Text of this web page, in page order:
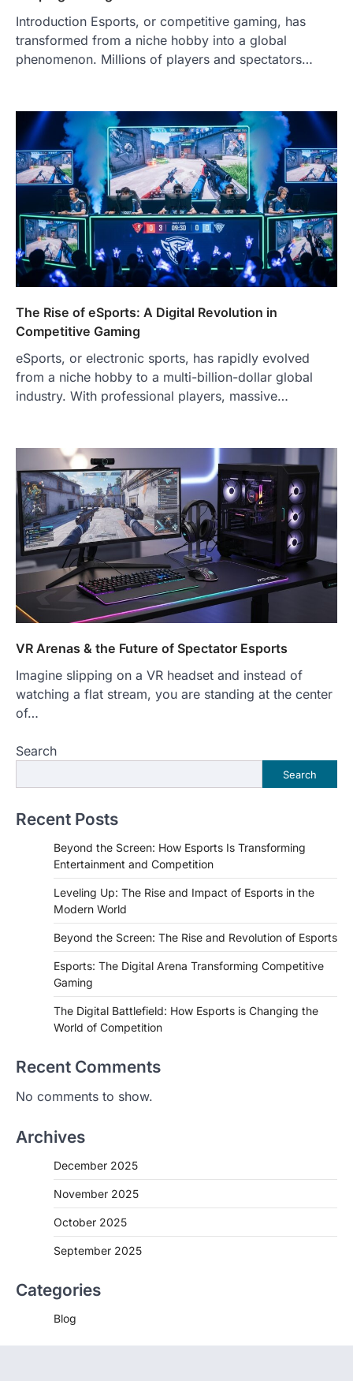
Introduction Esports, or competitive gaming, has
transformed from a niche hobby into a global
phenomenon. Millions of players and spectators…
The Rise of eSports: A Digital Revolution in
Competitive Gaming
eSports, or electronic sports, has rapidly evolved
from a niche hobby to a multi-billion-dollar global
industry. With professional players, massive…
VR Arenas & the Future of Spectator Esports
Imagine slipping on a VR headset and instead of
watching a flat stream, you are standing at the center
of…
Search
Search
Recent Posts
Beyond the Screen: How Esports Is Transforming
Entertainment and Competition
Leveling Up: The Rise and Impact of Esports in the
Modern World
Beyond the Screen: The Rise and Revolution of Esports
Esports: The Digital Arena Transforming Competitive
Gaming
The Digital Battlefield: How Esports is Changing the
World of Competition
Recent Comments
No comments to show.
Archives
December 2025
November 2025
October 2025
September 2025
Categories
Blog